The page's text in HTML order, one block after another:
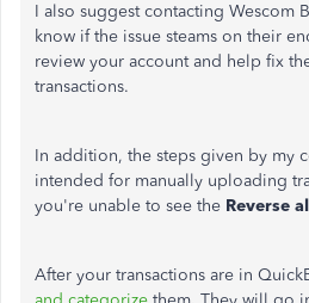
I also suggest contacting Wescom
know if the issue steams on their
review your account and help fix
transactions.
In addition, the steps given by my
intended for manually uploading
you're unable to see the Reverse
After your transactions are in